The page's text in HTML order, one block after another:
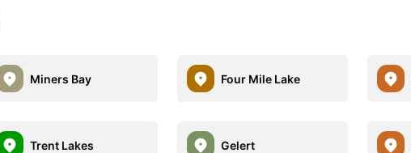
Miners Bay Four Mile Lake
Trent Lakes Gelert